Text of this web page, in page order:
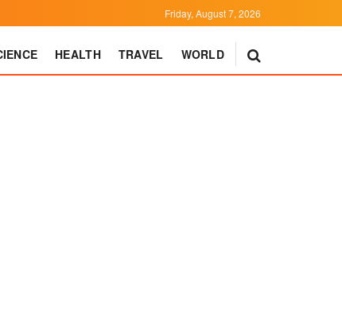
Friday, August 7, 2026
HEALTH TRAVEL WORLD